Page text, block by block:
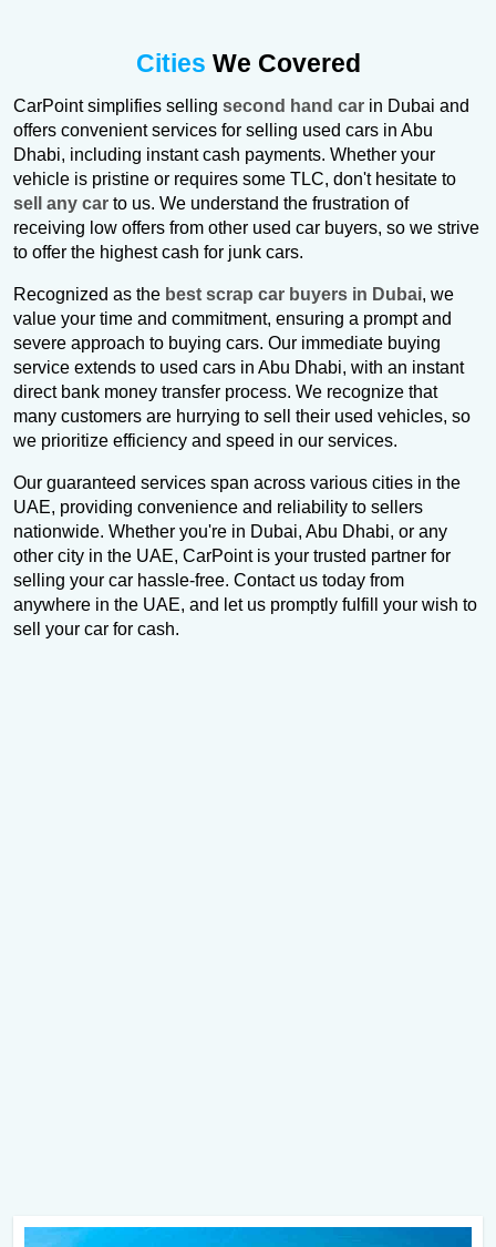
Cities We Covered
CarPoint simplifies selling second hand car in Dubai and
offers convenient services for selling used cars in Abu
Dhabi, including instant cash payments. Whether your
vehicle is pristine or requires some TLC, don't hesitate to
sell any car to us. We understand the frustration of
receiving low offers from other used car buyers, so we strive
to offer the highest cash for junk cars.
Recognized as the best scrap car buyers in Dubai, we
value your time and commitment, ensuring a prompt and
severe approach to buying cars. Our immediate buying
service extends to used cars in Abu Dhabi, with an instant
direct bank money transfer process. We recognize that
many customers are hurrying to sell their used vehicles, so
we prioritize efficiency and speed in our services.
Our guaranteed services span across various cities in the
UAE, providing convenience and reliability to sellers
nationwide. Whether you're in Dubai, Abu Dhabi, or any
other city in the UAE, CarPoint is your trusted partner for
selling your car hassle-free. Contact us today from
anywhere in the UAE, and let us promptly fulfill your wish to
sell your car for cash.